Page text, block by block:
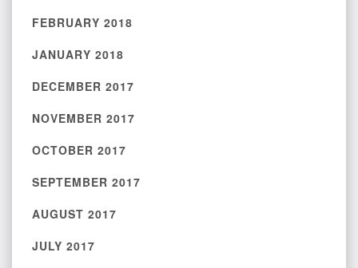
FEBRUARY 2018
JANUARY 2018
DECEMBER 2017
NOVEMBER 2017
OCTOBER 2017
SEPTEMBER 2017
AUGUST 2017
JULY 2017